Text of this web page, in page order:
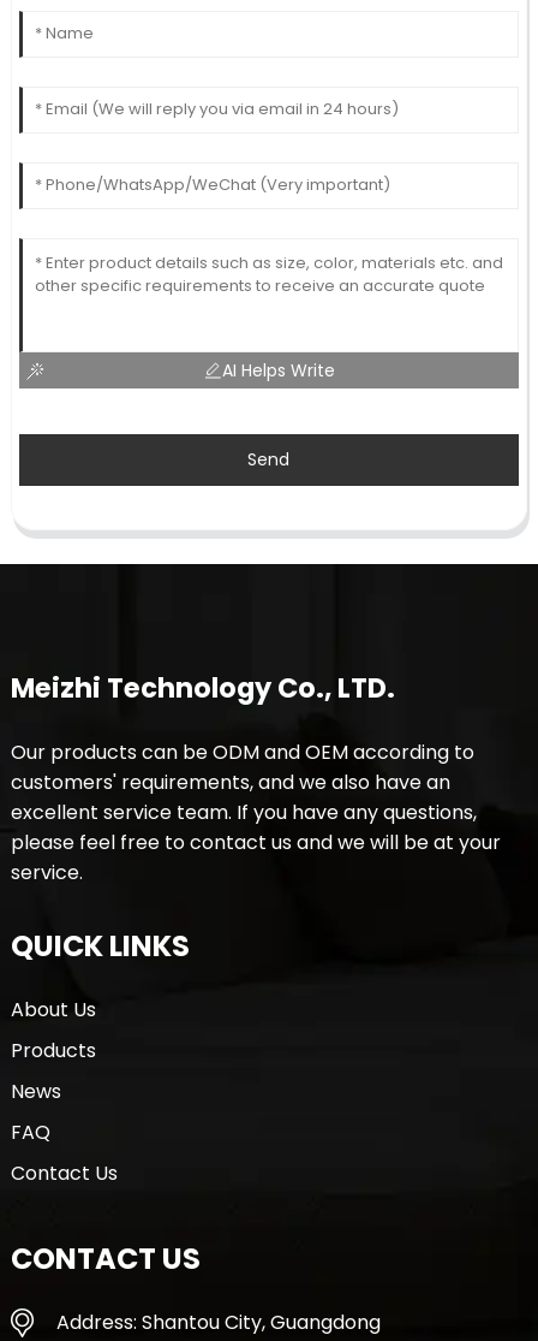
AI Helps Write
Send
Meizhi Technology Co., LTD.
Our products can be ODM and OEM according to
customers' requirements, and we also have an
excellent service team. If you have any questions,
please feel free to contact us and we will be at your
service.
QUICK LINKS
About Us
Products
News
FAQ
Contact Us
CONTACT US
Address: Shantou City, Guangdong